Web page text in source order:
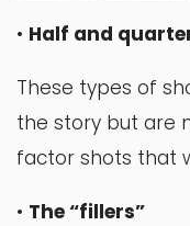
• Half and
These types of
the story but are
factor shots that
• The “fillers”